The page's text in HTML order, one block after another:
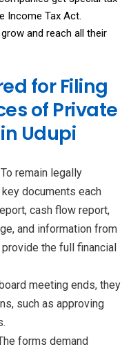
Income Tax Act.
and reach all their
for Filing
of Private
Udupi
remain legally
documents each
cash flow report,
and information from
the full financial
meeting ends, they
such as approving
forms demand